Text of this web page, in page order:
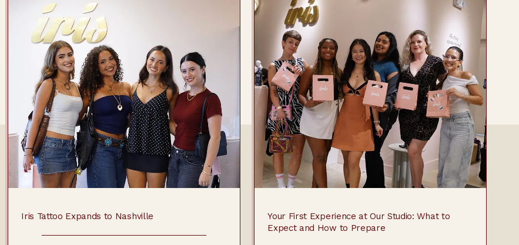
Iris Tattoo Expands to Nashville
Your First Experience at Our Studio: What to
Expect and How to Prepare